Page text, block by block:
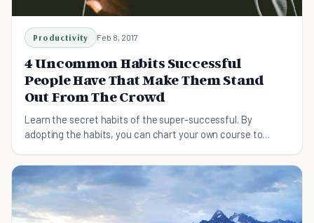
Productivity Feb 8, 2017
4 Uncommon Habits Successful
People Have That Make Them Stand
Out From The Crowd
Learn the secret habits of the super-successful. By
adopting the habits, you can chart your own course to